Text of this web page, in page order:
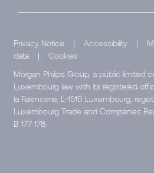
Privacy Notice | Accessibility |
data
|
Cookies
Morgan Philips Group, a public limited
Luxembourg law with its registered
la Faïencerie, L-1510 Luxembourg,
Luxembourg Trade and Companies
B 177 178.